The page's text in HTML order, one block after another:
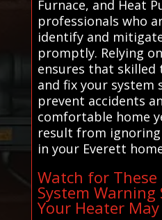
Furnace, and Heat
professionals who
identify and
promptly. Relying
ensures that skilled
and fix your system
prevent accidents
comfortable home
result from
in your Everett
Watch for
System Warning
Your Heater